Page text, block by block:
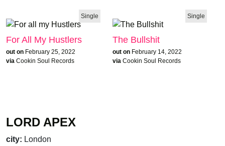
LORD APEX
city: London
Single
For All My Hustlers
out on February 25, 2022
via Cookin Soul Records
Single
The Bullshit
out on February 14, 2022
via Cookin Soul Records